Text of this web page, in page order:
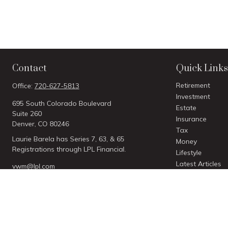
Contact
Office: 720-627-5813
695 South Colorado Boulevard
Suite 260
Denver, CO 80246
Laurie Barela has Series 7, 63, & 65
Registrations through LPL Financial.
vwm@lpl.com
Quick Links
Retirement
Investment
Estate
Insurance
Tax
Money
Lifestyle
Latest Articles